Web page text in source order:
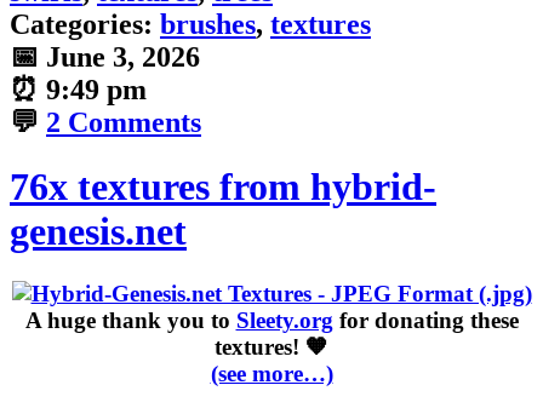
Categories: brushes, textures
📅 June 3, 2026
⏰ 9:49 pm
💬 2 Comments
76x textures from hybrid-
genesis.net
A huge thank you to Sleety.org for donating these
textures! 🧡
(see more…)